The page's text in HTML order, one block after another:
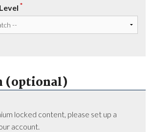
*
(optional)
locked content, please set up a
account.